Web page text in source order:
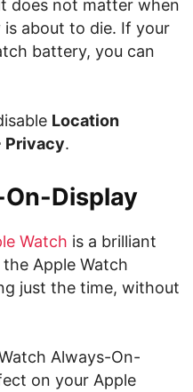
does not matter when
about to die. If your
battery, you can
Location
Privacy.
Display
Watch is a brilliant
Apple Watch
just the time, without
Always-On-
on your Apple